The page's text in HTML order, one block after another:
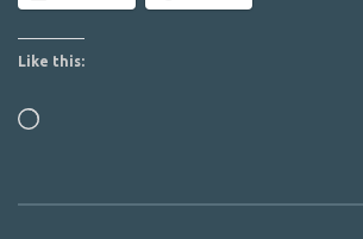
Like this:
Loading…